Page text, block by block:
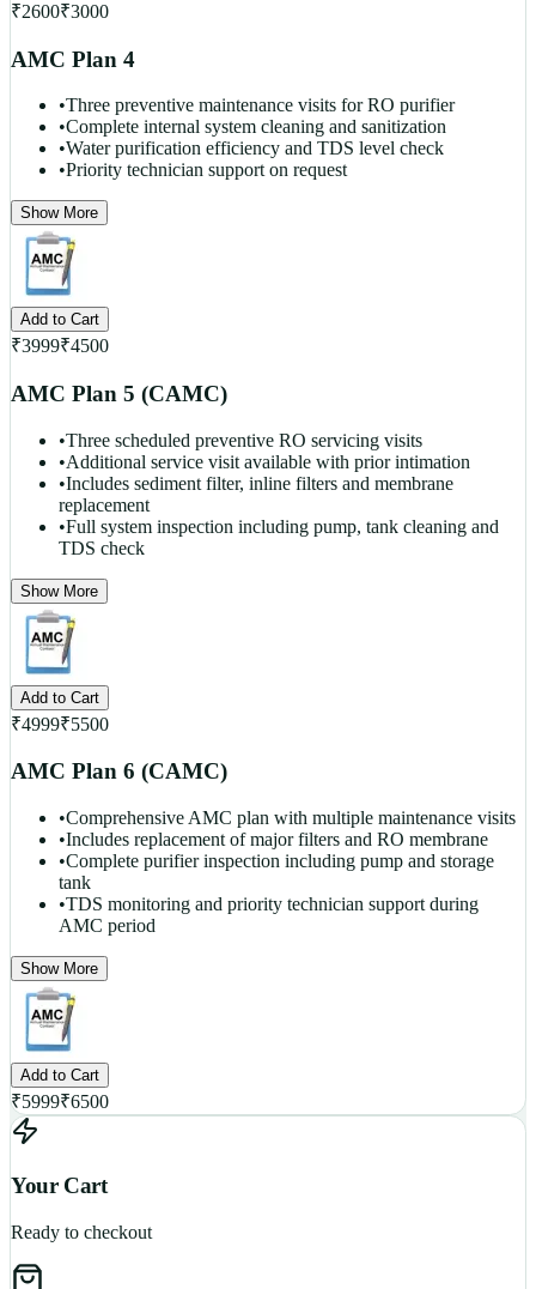
₹2600₹3000
AMC Plan 4
•Three preventive maintenance visits for RO purifier
•Complete internal system cleaning and sanitization
•Water purification efficiency and TDS level check
•Priority technician support on request
Show More
Add to Cart
₹3999₹4500
AMC Plan 5 (CAMC)
•Three scheduled preventive RO servicing visits
•Additional service visit available with prior intimation
•Includes sediment filter, inline filters and membrane
replacement
•Full system inspection including pump, tank cleaning and
TDS check
Show More
Add to Cart
₹4999₹5500
AMC Plan 6 (CAMC)
•Comprehensive AMC plan with multiple maintenance visits
•Includes replacement of major filters and RO membrane
•Complete purifier inspection including pump and storage
tank
•TDS monitoring and priority technician support during
AMC period
Show More
Add to Cart
₹5999₹6500
Your Cart
Ready to checkout